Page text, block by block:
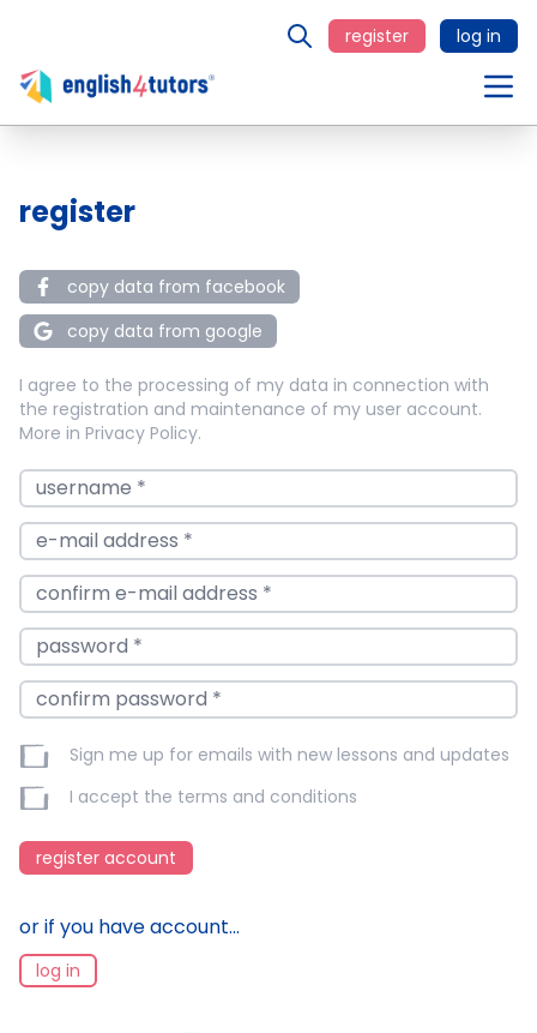
register log in
register
copy data from facebook
copy data from google
I agree to the processing of my data in connection with
the registration and maintenance of my user account.
More in Privacy Policy.
Sign me up for emails with new lessons and updates
I accept the terms and conditions
register account
or if you have account...
log in